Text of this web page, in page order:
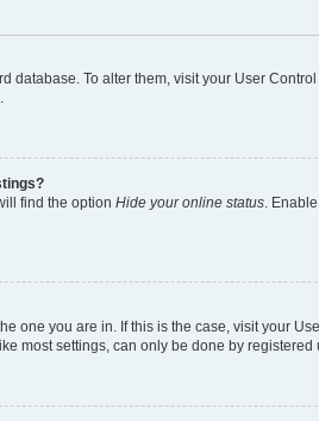
database. To alter them, visit your User
find the option Hide your online status .
one you are in. If this is the case, visit your
most settings, can only be done by